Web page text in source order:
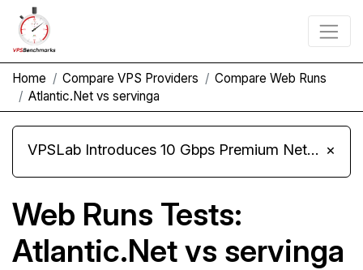
Home Compare VPS Providers
Compare Web Runs
Atlantic.Net vs servinga
VPSLab Introduces 10 Gbps Premium Network Upgrade for Linux VPS, Windows RDP, and Storage VPS ×
Web Runs Tests:
Atlantic.Net vs servinga